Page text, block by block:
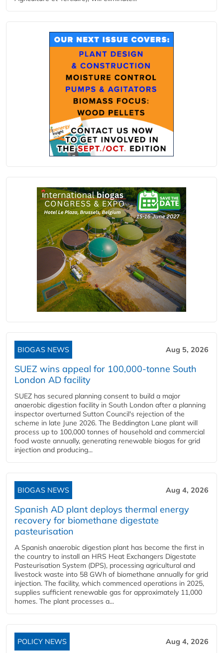
BIOGAS NEWS Aug 5, 2026
SUEZ wins appeal for 100,000-tonne South
London AD facility
SUEZ has secured planning consent to build a major
anaerobic digestion facility in South London after a planning
inspector overturned Sutton Council's rejection of the
scheme in late June 2026. The Beddington Lane plant will
process up to 100,000 tonnes of household and commercial
food waste annually, generating renewable biogas for grid
injection and producing...
BIOGAS NEWS Aug 4, 2026
Spanish AD plant deploys thermal energy
recovery for biomethane digestate
pasteurisation
A Spanish anaerobic digestion plant has become the first in
the country to install an HRS Heat Exchangers Digestate
Pasteurisation System (DPS), processing agricultural and
livestock waste into 58 GWh of biomethane annually for grid
injection. The facility, which commenced operations in 2025,
supplies sufficient renewable gas for approximately 11,000
homes. The plant processes a...
POLICY NEWS Aug 4, 2026